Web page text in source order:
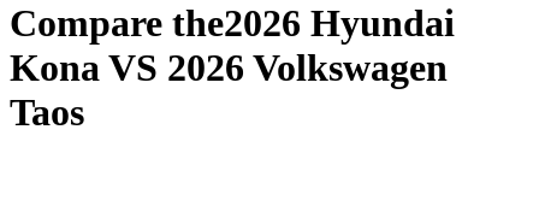
Compare the2026 Hyundai
KonaVS 2026 Volkswagen
Taos